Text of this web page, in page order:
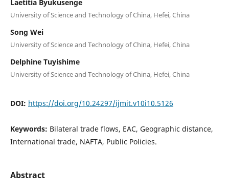
Laetitia Byukusenge
University of Science and Technology of China, Hefei, China
Song Wei
University of Science and Technology of China, Hefei, China
Delphine Tuyishime
University of Science and Technology of China, Hefei, China
DOI: https://doi.org/10.24297/ijmit.v10i10.5126
Keywords: Bilateral trade flows, EAC, Geographic distance,
International trade, NAFTA, Public Policies.
Abstract